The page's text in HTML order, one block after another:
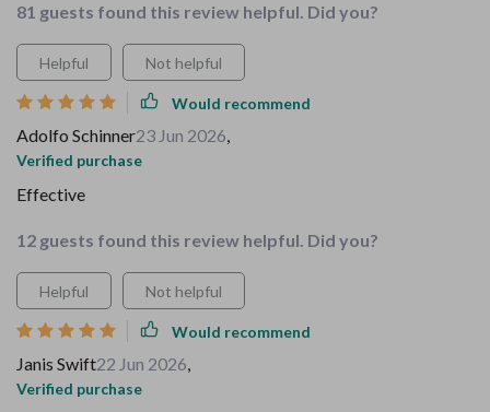
81 guests found this review helpful. Did you?
Helpful Not helpful
Would recommend
Adolfo Schinner23 Jun 2026,
Verified purchase
Effective
12 guests found this review helpful. Did you?
Helpful Not helpful
Would recommend
Janis Swift22 Jun 2026,
Verified purchase